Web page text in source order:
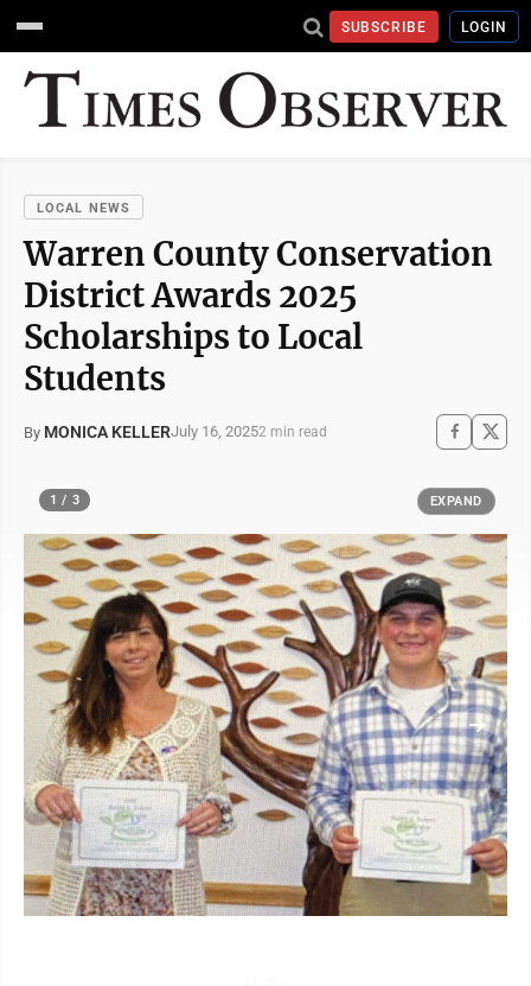
SUBSCRIBE LOGIN
LOCAL NEWS
Warren County Conservation
District Awards 2025
Scholarships to Local
Students
By MONICA KELLERJuly 16, 20252 min read
1 / 3 EXPAND